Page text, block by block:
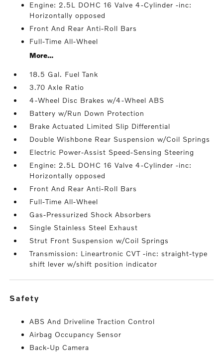
Engine: 2.5L DOHC 16 Valve 4-Cylinder -inc:
Horizontally opposed
Front And Rear Anti-Roll Bars
Full-Time All-Wheel
More...
18.5 Gal. Fuel Tank
3.70 Axle Ratio
4-Wheel Disc Brakes w/4-Wheel ABS
Battery w/Run Down Protection
Brake Actuated Limited Slip Differential
Double Wishbone Rear Suspension w/Coil Springs
Electric Power-Assist Speed-Sensing Steering
Engine: 2.5L DOHC 16 Valve 4-Cylinder -inc:
Horizontally opposed
Front And Rear Anti-Roll Bars
Full-Time All-Wheel
Gas-Pressurized Shock Absorbers
Single Stainless Steel Exhaust
Strut Front Suspension w/Coil Springs
Transmission: Lineartronic CVT -inc: straight-type
shift lever w/shift position indicator
safety
ABS And Driveline Traction Control
Airbag Occupancy Sensor
Back-Up Camera